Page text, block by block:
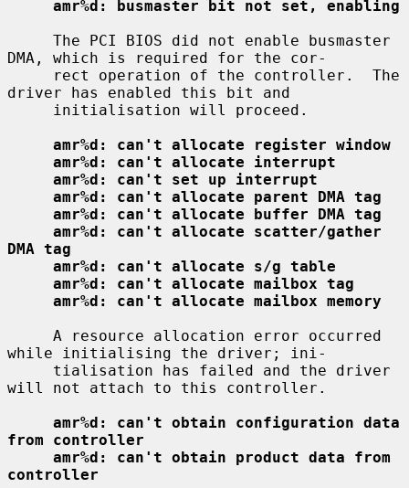
amr%d: busmaster bit not set, enabling
DMA, which is required for the cor-
driver has enabled this bit and
amr%d: can't allocate register window
amr%d: can't allocate interrupt
amr%d: can't set up interrupt
amr%d: can't allocate parent DMA tag
amr%d: can't allocate buffer DMA tag
amr%d: can't allocate scatter/gather
DMA tag
amr%d: can't allocate s/g table
amr%d: can't allocate mailbox tag
amr%d: can't allocate mailbox memory
while initialising the driver; ini-
will not attach to this controller.
amr%d: can't obtain configuration data
from controller
amr%d: can't obtain product data from
controller